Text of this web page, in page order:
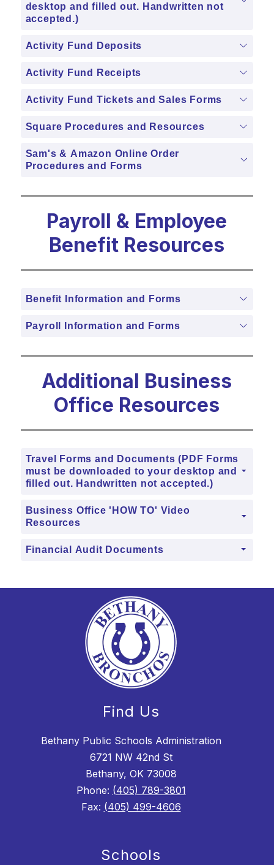
desktop and filled out. Handwritten not
accepted.)
Activity Fund Deposits
Activity Fund Receipts
Activity Fund Tickets and Sales Forms
Square Procedures and Resources
Sam's & Amazon Online Order
Procedures and Forms
Payroll & Employee
Benefit Resources
Benefit Information and Forms
Payroll Information and Forms
Additional Business
Office Resources
Travel Forms and Documents (PDF Forms
must be downloaded to your desktop and
filled out. Handwritten not accepted.)
Business Office 'HOW TO' Video
Resources
Financial Audit Documents
Find Us
Bethany Public Schools Administration
6721 NW 42nd St
Bethany, OK 73008
Phone: (405) 789-3801
Fax: (405) 499-4606
Schools